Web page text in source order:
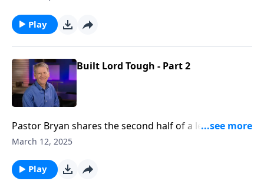
purpose of God to unite people by way of the blood
of Christ.
Play
Built Lord Tough - Part 2
Pastor Bryan shares the second half of a lesson from
Ephesians 2. Dr. Chapell shares how with Christ as the
build up His church.
March 12, 2025
Play